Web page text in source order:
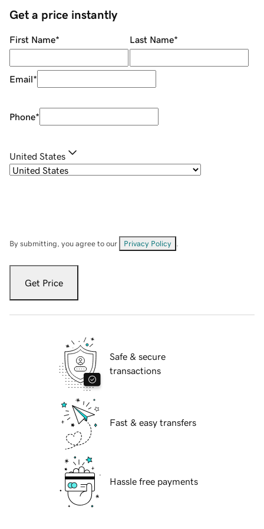
Get a price instantly
First Name* Last Name*
Email*
Phone*
United States
By submitting, you agree to our Privacy Policy
Get Price
Safe & secure
transactions
Fast & easy transfers
Hassle free payments